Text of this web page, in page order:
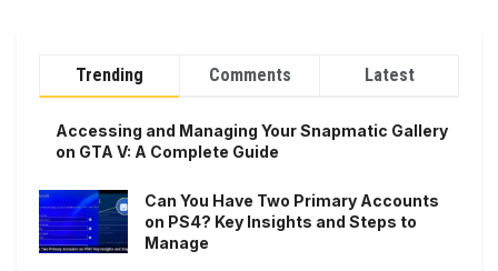
Trending Comments Latest
Accessing and Managing Your Snapmatic Gallery
on GTA V: A Complete Guide
Can You Have Two Primary Accounts
on PS4? Key Insights and Steps to
Manage